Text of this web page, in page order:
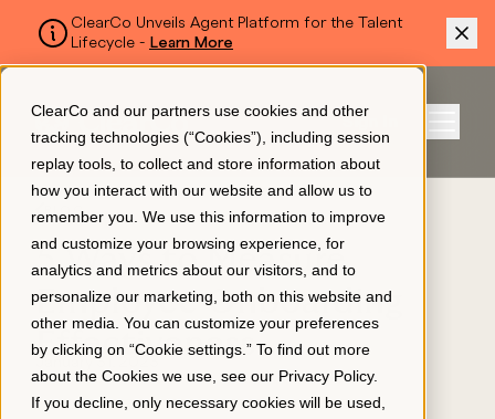
ClearCo and our partners use cookies and other
tracking technologies (“Cookies”), including session
replay tools, to collect and store information about
how you interact with our website and allow us to
remember you. We use this information to improve
and customize your browsing experience, for
analytics and metrics about our visitors, and to
personalize our marketing, both on this website and
other media. You can customize your preferences
by clicking on “Cookie settings.” To find out more
about the Cookies we use, see our Privacy Policy.
If you decline, only necessary cookies will be used,
ClearCo Unveils Agent Platform for the Talent
Lifecycle - Learn More
SKIP TO MAIN CONTENT
Sign In
Platform
About Us
Resources
BLOG
5 Ways to Measure
Employee Onboarding
Effectiveness
January 31, 2023